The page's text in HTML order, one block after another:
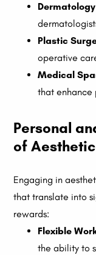
Plastic
operative
Medical
that
Personal
of
Engaging in
that translate into
rewards:
Flexible
the ability to